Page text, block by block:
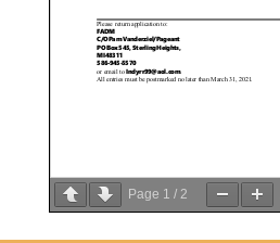
Page 1 / 2